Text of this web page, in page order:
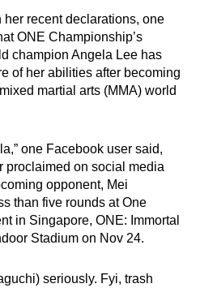
recent declarations, one
ONE Championship’s
champion Angela Lee has
of her abilities after becoming
martial arts (MMA) world
one Facebook user said,
proclaimed on social media
opponent, Mei
than five rounds at One
in Singapore, ONE: Immortal
Stadium on Nov 24.
seriously. Fyi, trash